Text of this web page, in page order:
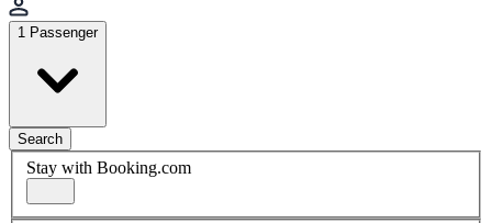
1 Passenger
Search
Stay with Booking.com